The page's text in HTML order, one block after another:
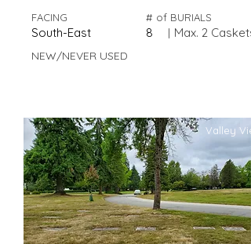
FACING
South-East
# of BURIALS
8 | Max. 2 Caskets
NEW/NEVER USED
Valley